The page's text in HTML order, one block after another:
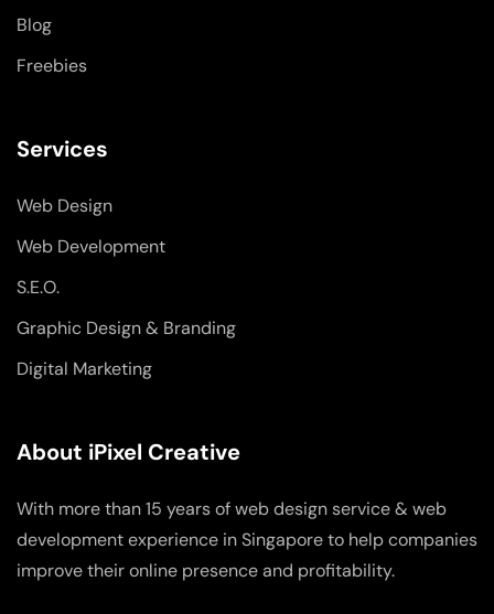
Blog
Freebies
Services
Web Design
Web Development
S.E.O.
Graphic Design & Branding
Digital Marketing
About iPixel Creative
With more than 15 years of web design service & web
development experience in Singapore to help companies
improve their online presence and profitability.